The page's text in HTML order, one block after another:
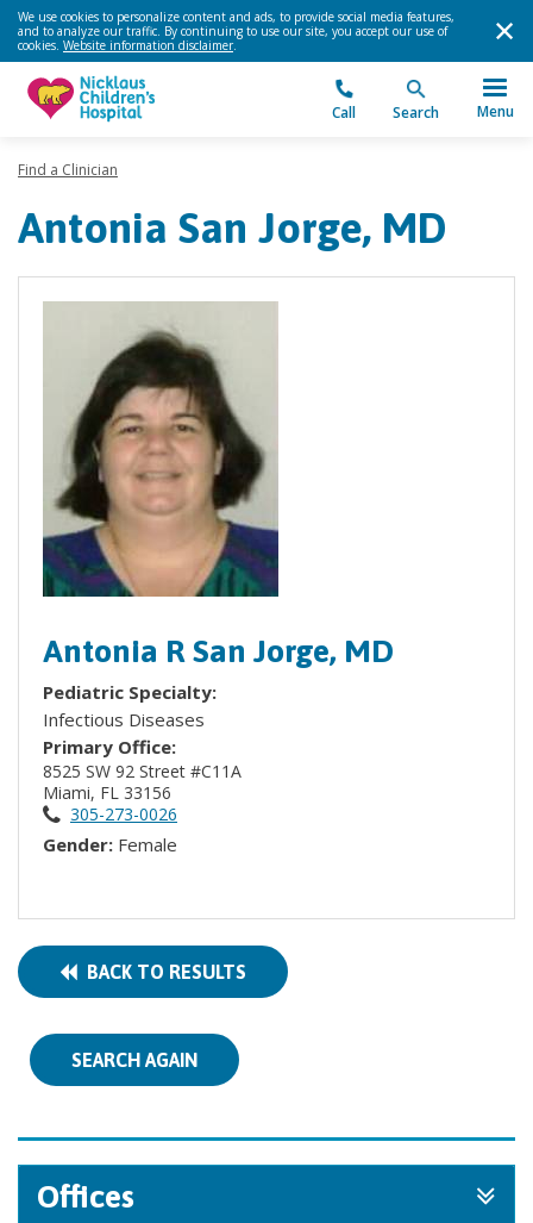
We use cookies to personalize content and ads, to provide social media features,
and to analyze our traffic. By continuing to use our site, you accept our use of
cookies. Website information disclaimer.
Call Search Menu
Find a Clinician
Antonia San Jorge, MD
Antonia R San Jorge, MD
Pediatric Specialty:
Infectious Diseases
Primary Office:
8525 SW 92 Street #C11A
Miami, FL 33156
305-273-0026
Gender: Female
BACK TO RESULTS
SEARCH AGAIN
Offices